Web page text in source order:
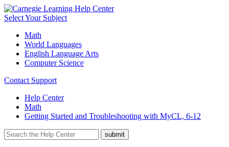
Select Your Subject
Math
World Languages
English Language Arts
Computer Science
Contact Support
Help Center
Math
Getting Started and Troubleshooting with MyCL, 6-12